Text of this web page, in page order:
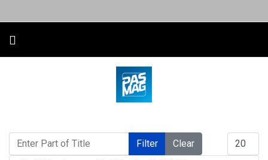
Enter Part of Title
Filter Clear